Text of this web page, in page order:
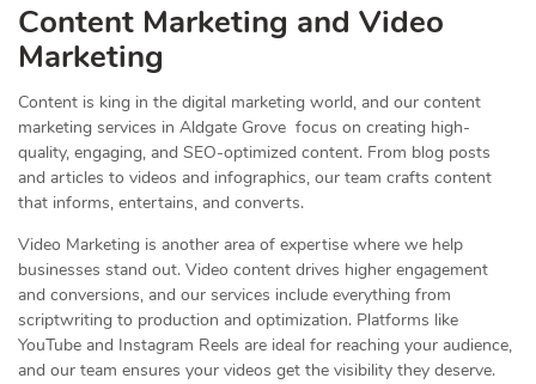
Content Marketing and Video
Marketing
Content is king in the digital marketing world, and our content
marketing services in Aldgate Grove focus on creating high-
quality, engaging, and SEO-optimized content. From blog posts
and articles to videos and infographics, our team crafts content
that informs, entertains, and converts.
Video Marketing is another area of expertise where we help
businesses stand out. Video content drives higher engagement
and conversions, and our services include everything from
scriptwriting to production and optimization. Platforms like
YouTube and Instagram Reels are ideal for reaching your audience,
and our team ensures your videos get the visibility they deserve.